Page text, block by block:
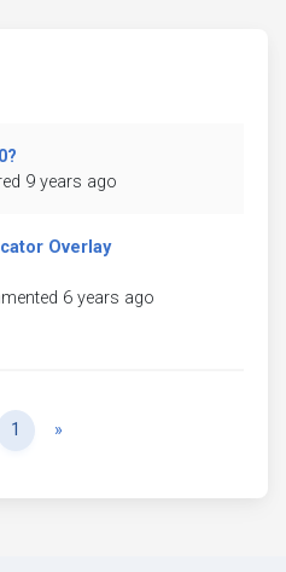
9 years ago
Overlay
6 years ago
1 »